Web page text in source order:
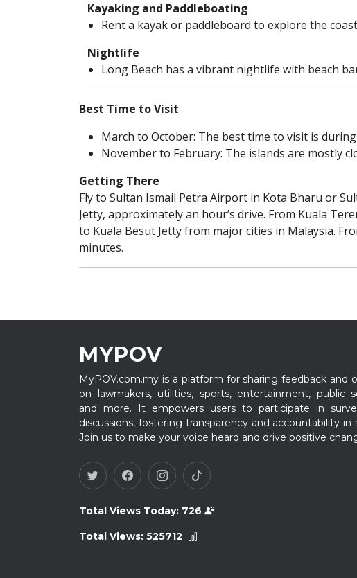
Kayaking and Paddleboating
Rent a kayak or paddleboard to explore the
Nightlife
Long Beach has a vibrant nightlife with beach
Best Time to Visit
March to October: The best time to visit is
November to February: The islands are mostly
Getting There
Fly to Sultan Ismail Petra Airport in Kota Bharu or
Jetty, approximately an hour’s drive. From Kuala
to Kuala Besut Jetty from major cities in Malaysia.
minutes.
MYPOV
MyPOV.com.my is a platform for sharing feedback and
on lawmakers, utilities, sports, entertainment, public
and more. It empowers users to participate in
discussions, fostering transparency and accountability in
Join us to make your voice heard and drive positive
Total Views Today: 726
Total Views: 525712